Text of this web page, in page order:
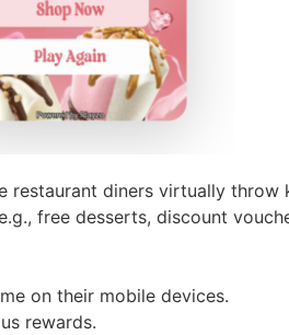
restaurant diners virtually
free desserts, discount
on their mobile devices.
rewards.